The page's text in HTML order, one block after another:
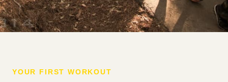
YOUR FIRST WORKOUT